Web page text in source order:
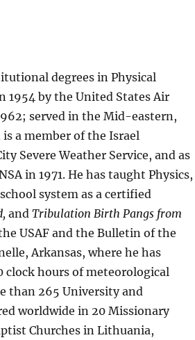
degrees in Physical
1954 by the United States Air
served in the Mid-eastern,
a member of the Israel
Severe Weather Service, and as
in 1971. He has taught Physics,
system as a certified
and Tribulation Birth Pangs from
USAF and the Bulletin of the
Arkansas, where he has
clock hours of meteorological
than 265 University and
worldwide in 20 Missionary
Churches in Lithuania,